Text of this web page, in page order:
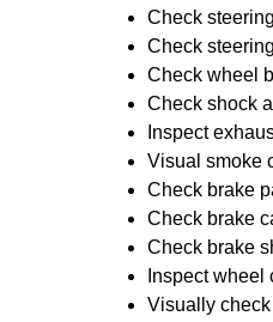
Check
Check
Check wheel
Check shock
Inspect
Visual smoke
Check brake
Check brake
Check brake
Inspect
Visually